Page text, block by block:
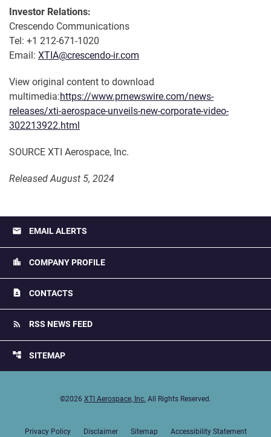
Investor Relations:
Crescendo Communications
Tel: +1 212-671-1020
Email: XTIA@crescendo-ir.com
View original content to download
multimedia:https://www.prnewswire.com/news-
releases/xti-aerospace-unveils-new-corporate-video-
302213922.html
SOURCE XTI Aerospace, Inc.
Released August 5, 2024
email EMAIL ALERTS
location_city COMPANY PROFILE
contact_page CONTACTS
rss_feed RSS NEWS FEED
account_tree SITEMAP
©2026 XTI Aerospace, Inc. All Rights Reserved.
Privacy Policy Disclaimer Sitemap Accessibility Statement